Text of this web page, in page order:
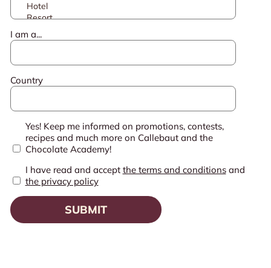
I am a...
Country
Yes! Keep me informed on promotions, contests,
recipes and much more on Callebaut and the
Chocolate Academy!
I have read and accept the terms and conditionsand
the privacy policy